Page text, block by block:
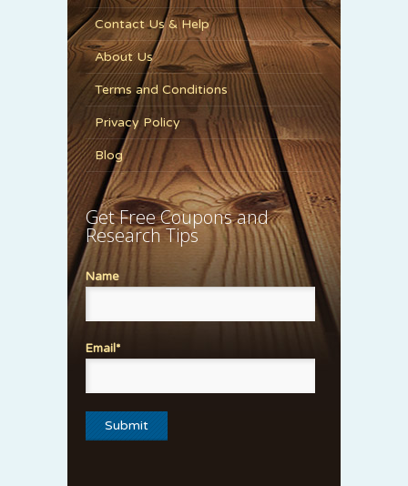
Contact Us & Help
About Us
Terms and Conditions
Privacy Policy
Blog
Get Free Coupons and
Research Tips
Name
Email*